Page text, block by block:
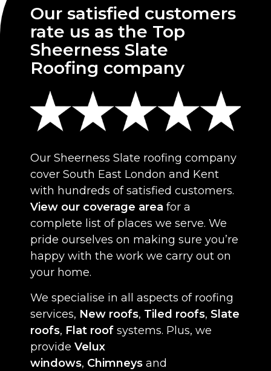
Our satisfied customers
rate us as the Top
Sheerness Slate
Roofing company
Our Sheerness Slate roofing company
cover South East London and Kent
with hundreds of satisfied customers.
View our coverage area for a
complete list of places we serve. We
pride ourselves on making sure you’re
happy with the work we carry out on
your home.
We specialise in all aspects of roofing
services, New roofs, Tiled roofs, Slate
roofs, Flat roof systems. Plus, we
provide Velux
windows, Chimneys and